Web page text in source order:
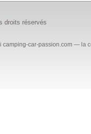
droits réservés
camping-car-passion.com — la